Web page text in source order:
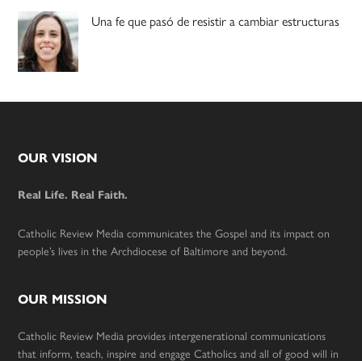
Una fe que pasó de resistir a cambiar estructuras
Footer
OUR VISION
Real Life. Real Faith.
Catholic Review Media communicates the Gospel and its impact on
people’s lives in the Archdiocese of Baltimore and beyond.
OUR MISSION
Catholic Review Media provides intergenerational communications
that inform, teach, inspire and engage Catholics and all of good will in